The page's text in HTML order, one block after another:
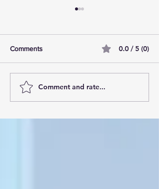
AI Pilot Projects Basics: A
Comments 0.0 / 5 (0)
Comment and rate...